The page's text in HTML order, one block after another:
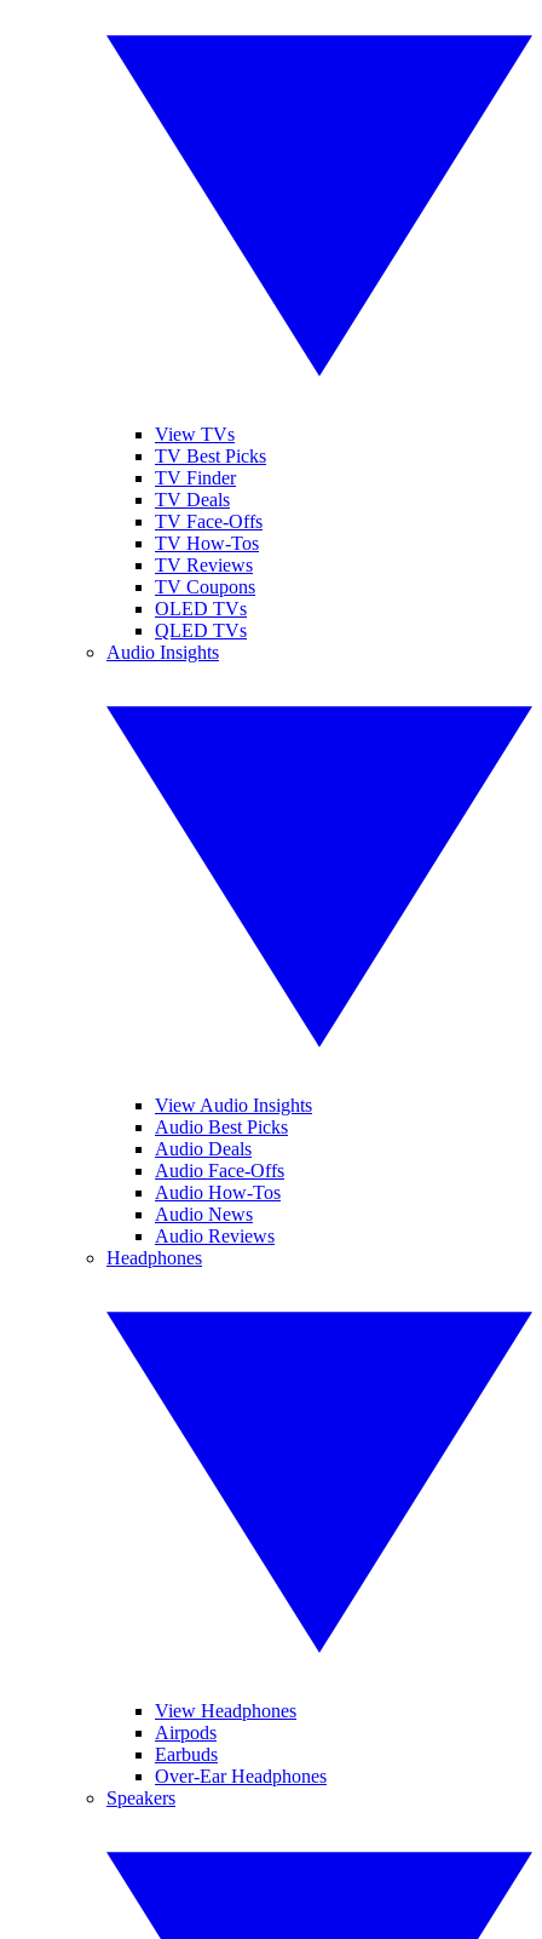
View TVs
TV Best Picks
TV Finder
TV Deals
TV Face-Offs
TV How-Tos
TV Reviews
TV Coupons
OLED TVs
QLED TVs
Audio Insights
View Audio Insights
Audio Best Picks
Audio Deals
Audio Face-Offs
Audio How-Tos
Audio News
Audio Reviews
Headphones
View Headphones
Airpods
Earbuds
Over-Ear Headphones
Speakers